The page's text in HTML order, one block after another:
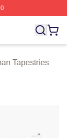
Brett Gelman
Tapestries